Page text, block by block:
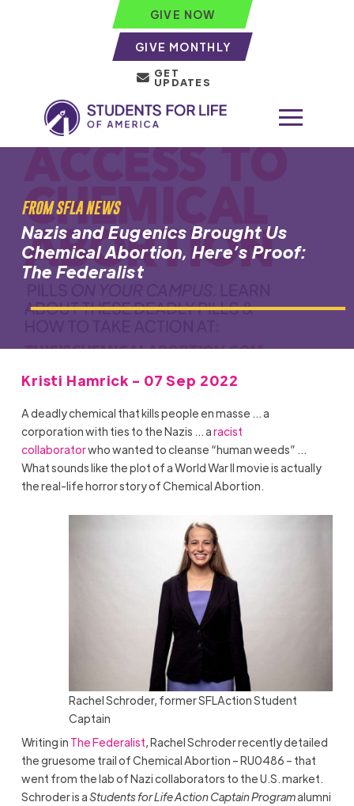
GIVE NOW
GIVE MONTHLY
GET
UPDATES
FROM SFLA NEWS
Nazis and Eugenics Brought Us
Chemical Abortion, Here’s Proof:
The Federalist
Kristi Hamrick - 07 Sep 2022
A deadly chemical that kills people en masse … a
corporation with ties to the Nazis … aracist
collaboratorwho wanted to cleanse “human weeds” …
What sounds like the plot of a World War II movie is actually
the real-life horror story of Chemical Abortion.
Rachel Schroder, former SFLAction Student
Captain
Writing in The Federalist, Rachel Schroder recently detailed
the gruesome trail of Chemical Abortion – RU0486 – that
went from the lab of Nazi collaborators to the U.S. market.
Schroder is aStudents for Life Action Captain Programalumni